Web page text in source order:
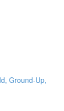
Ground-Up,